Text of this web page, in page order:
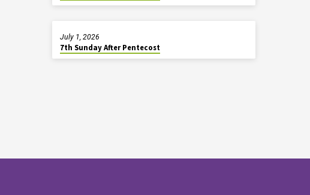
7th Sunday After Pentecost
July 1, 2026